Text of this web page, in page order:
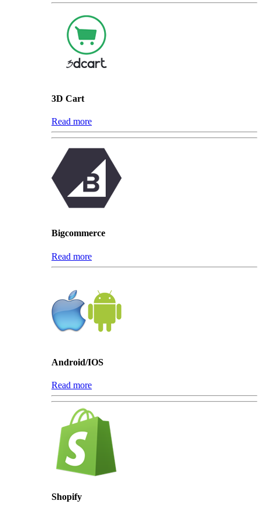
3D Cart
Read more
Bigcommerce
Read more
Android/IOS
Read more
Shopify